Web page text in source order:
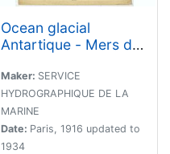
Ocean glacial
Antartique - Mers du
Maker: SERVICE
HYDROGRAPHIQUE DE LA
MARINE
Date: Paris, 1916 updated to
1934